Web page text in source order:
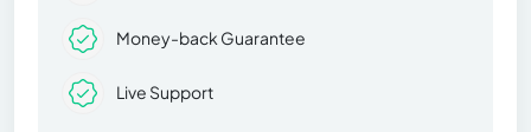
Money-back Guarantee
Live Support